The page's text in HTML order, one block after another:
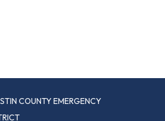
COUNTY EMERGENCY